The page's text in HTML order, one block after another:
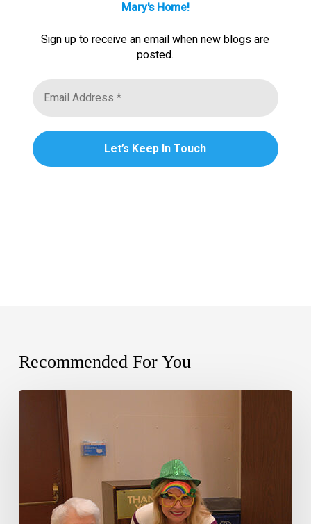
Mary's Home!
Sign up to receive an email when new blogs are
posted.
Recommended For You